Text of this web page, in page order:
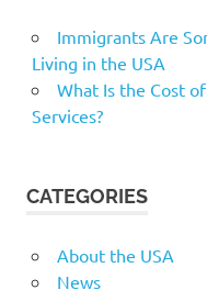
Immigrants Are
Living in the USA
What Is the Cost
Services?
CATEGORIES
About the USA
News